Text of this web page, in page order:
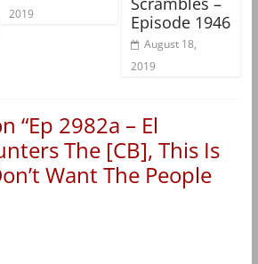
2019
Episode 1946
August 18,
2019
“Ep 2982a – El
The [CB], This Is
Want The People